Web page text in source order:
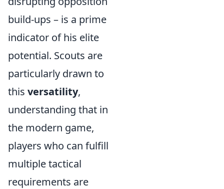
build-ups – is a prime
indicator of his elite
potential. Scouts are
particularly drawn to
this versatility,
understanding that in
the modern game,
players who can fulfill
multiple tactical
requirements are